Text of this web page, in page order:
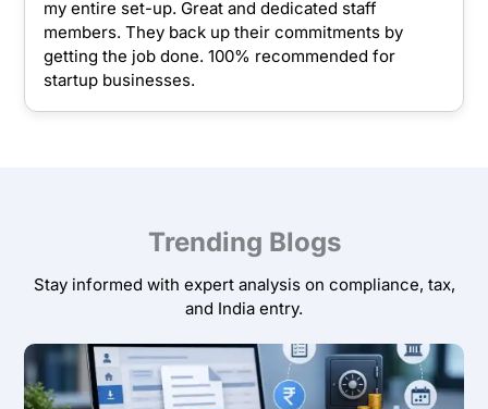
my entire set-up. Great and dedicated staff
members. They back up their commitments by
getting the job done. 100% recommended for
startup businesses.
Trending Blogs
Stay informed with expert analysis on compliance, tax,
and India entry.